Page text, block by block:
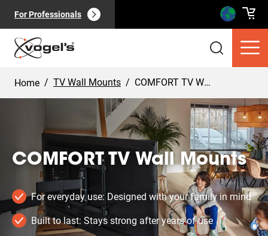
For Professionals
Consumer products (0): View all
Home / TV Wall Mounts / COMFORT TV Wall Mounts
COMFORT TV Wall Mounts
For everyday use: Designed with your family in mind
Built to last: Stays strong after years of use